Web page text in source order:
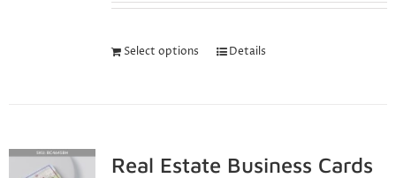
Select options Details
Real Estate Business Cards